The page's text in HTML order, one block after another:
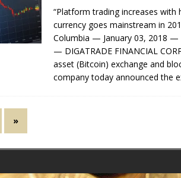
“Platform trading increases with
currency goes mainstream in
Columbia — January 03, 2018 —
— DIGATRADE FINANCIAL
asset (Bitcoin) exchange and
company today announced the
»